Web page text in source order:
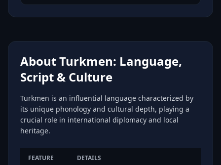
About Turkmen: Language,
Script & Culture
Turkmen is an influential language characterized by
its unique phonology and cultural depth, playing a
crucial role in international diplomacy and local
heritage.
FEATURE DETAILS